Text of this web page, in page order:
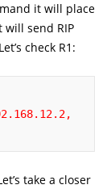
it will place
will send RIP
check R1:
take a closer